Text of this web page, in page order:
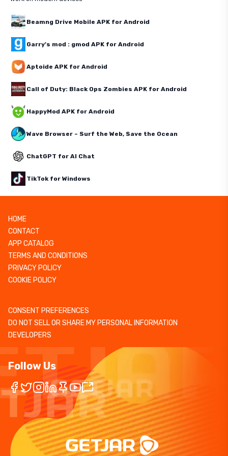
Beamng Drive Mobile APK for Android
Garry's mod : gmod APK for Android
Aptoide APK for Android
Call of Duty: Black Ops Zombies APK for Android
HappyMod APK for Android
Wave Browser – Surf the Web, Save the Ocean
ChatGPT for AI Chat
TikTok for Windows
HOME
CONTACT
APP CATALOG
TERMS AND CONDITIONS
PRIVACY POLICY
COOKIE POLICY
CONSENT PREFERENCES
DO NOT SELL OR SHARE MY PERSONAL INFORMATION
DEVELOPERS
Follow Us